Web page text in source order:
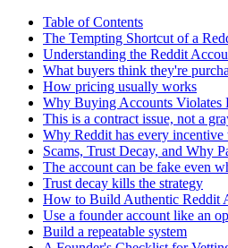
Table of Contents
The Tempting Shortcut of a
Understanding the Reddit
What buyers think they're
How pricing usually works
Why Buying Accounts Violates
This is a contract issue, not a
Why Reddit has every incentive
Scams, Trust Decay, and Why
The account can be fake even
Trust decay kills the strategy
How to Build Authentic Reddit
Use a founder account like an
Build a repeatable system